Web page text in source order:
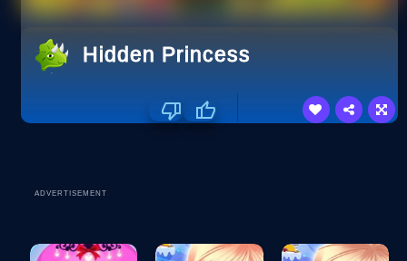
Hidden Princess
ADVERTISEMENT